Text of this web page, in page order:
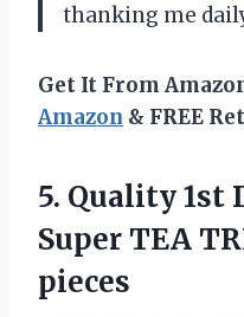
thanking me
Get It From
Amazon & FREE
5. Quality 1st
Super TEA
pieces